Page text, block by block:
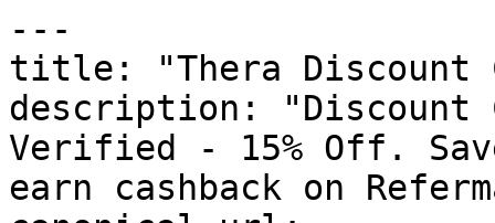
---
title: "Thera Discount
description: "Discount
Verified - 15% Off.
earn cashback on